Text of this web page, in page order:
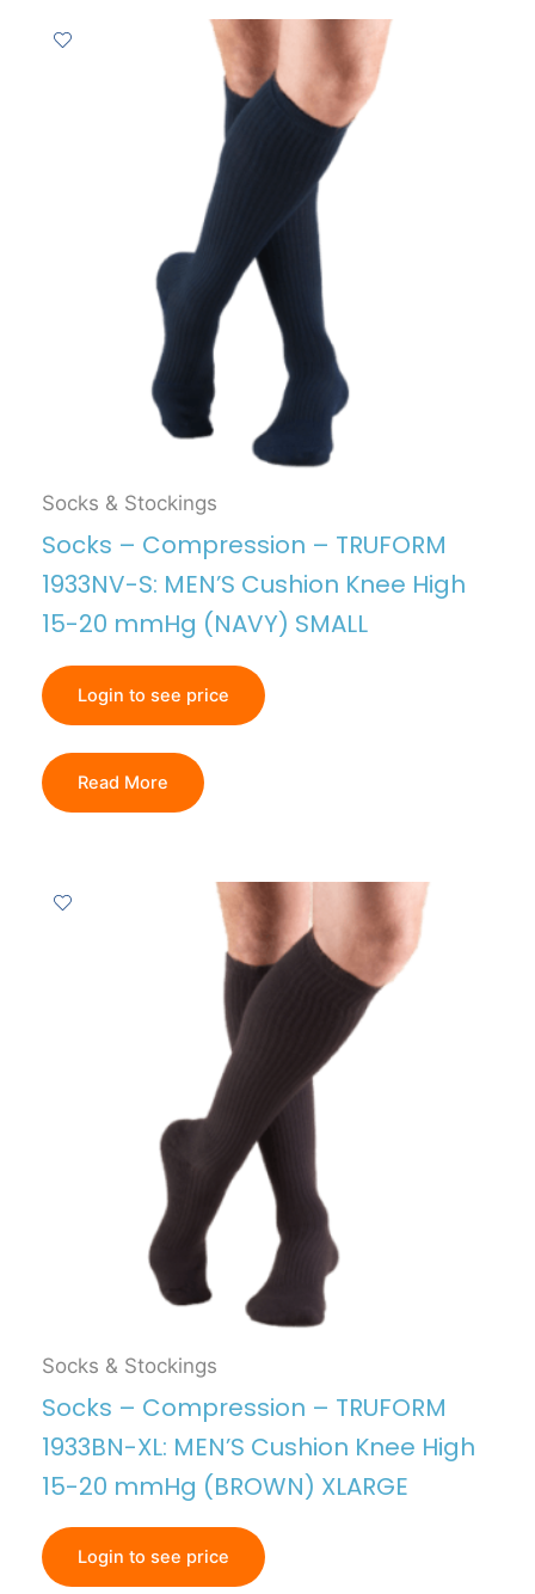
Socks & Stockings
Socks – Compression – TRUFORM
1933NV-S: MEN’S Cushion Knee High
15-20 mmHg (NAVY) SMALL
Login to see price
Read More
Socks & Stockings
Socks – Compression – TRUFORM
1933BN-XL: MEN’S Cushion Knee High
15-20 mmHg (BROWN) XLARGE
Login to see price